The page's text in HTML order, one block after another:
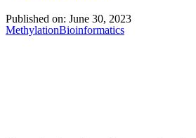
Published on: June 30, 2023
MethylationBioinformatics